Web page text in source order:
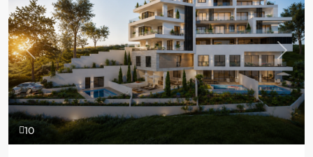
10
Previous Next